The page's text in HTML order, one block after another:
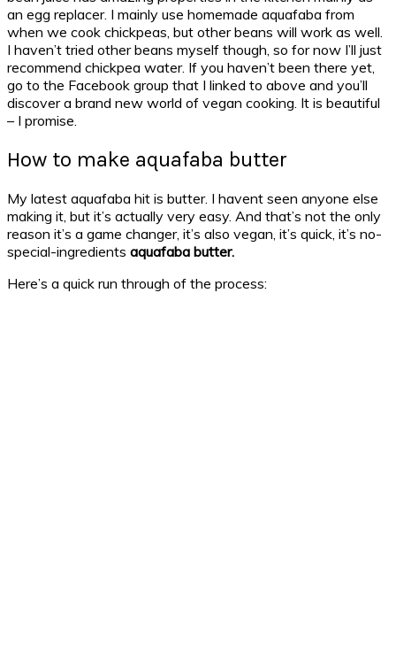
an egg replacer. I mainly use homemade aquafaba from
when we cook chickpeas, but other beans will work as well.
I haven’t tried other beans myself though, so for now I’ll just
recommend chickpea water. If you haven’t been there yet,
go to the Facebook group that I linked to above and you’ll
discover a brand new world of vegan cooking. It is beautiful
– I promise.
How to make aquafaba butter
My latest aquafaba hit is butter. I havent seen anyone else
making it, but it’s actually very easy. And that’s not the only
reason it’s a game changer, it’s also vegan, it’s quick, it’s no-
special-ingredients aquafaba butter.
Here’s a quick run through of the process: